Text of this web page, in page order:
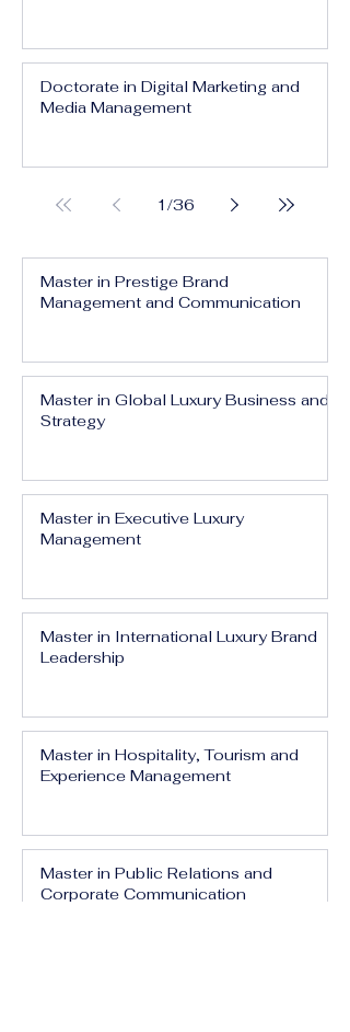
Doctorate in Digital Marketing and
Media Management
1 /36
Master in Prestige Brand
Management and Communication
Master in Global Luxury Business and
Strategy
Master in Executive Luxury
Management
Master in International Luxury Brand
Leadership
Master in Hospitality, Tourism and
Experience Management
Master in Public Relations and
Corporate Communication